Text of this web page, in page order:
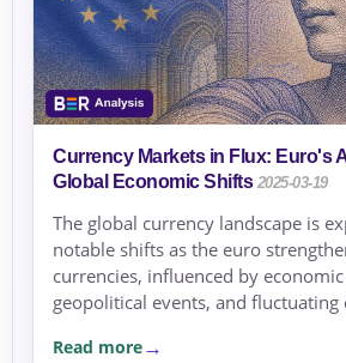
Currency Markets in Flux: Euro's
Global Economic Shifts 2025-03-19
The global currency landscape is
notable shifts as the euro
currencies, influenced by
geopolitical events, and fluctuating
Read more